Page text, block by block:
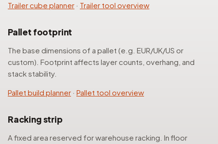
Trailer cube planner · Trailer tool overview
Pallet footprint
The base dimensions of a pallet (e.g. EUR/UK/US or
custom). Footprint affects layer counts, overhang, and
stack stability.
Pallet build planner · Pallet tool overview
Racking strip
A fixed area reserved for warehouse racking. In floor